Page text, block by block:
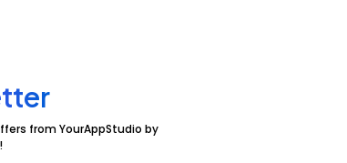
from YourAppStudio by